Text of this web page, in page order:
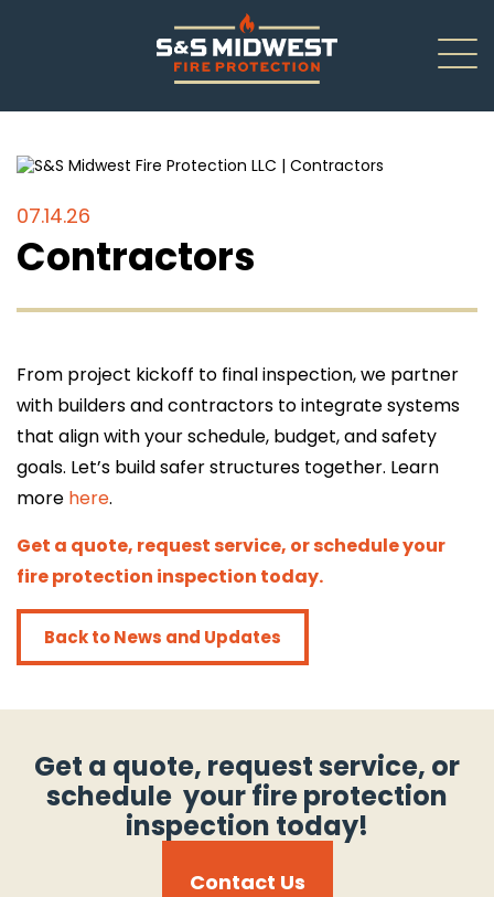
Renovations
Inspections
Service/Repair
Careers
Contact Us
Get a quote, request service, or
schedule your fire protection inspection
today!
search
search
07.14.26
Contractors
From project kickoff to final inspection, we partner
with builders and contractors to integrate systems
that align with your schedule, budget, and safety
goals. Let’s build safer structures together. Learn
more here.
Get a quote, request service, or schedule your
fire protection inspection today.
Back to News and Updates
Get a quote, request service, or
schedule your fire protection
inspection today!
Contact Us